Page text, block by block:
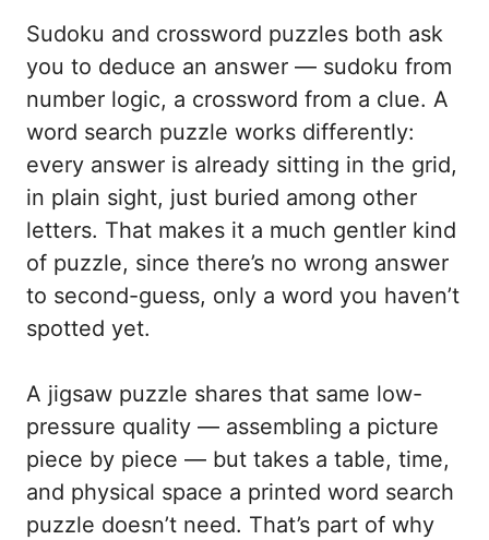
Sudoku and crossword puzzles both ask
you to deduce an answer — sudoku from
number logic, a crossword from a clue. A
word search puzzle works differently:
every answer is already sitting in the grid,
in plain sight, just buried among other
letters. That makes it a much gentler kind
of puzzle, since there’s no wrong answer
to second-guess, only a word you haven’t
spotted yet.
A jigsaw puzzle shares that same low-
pressure quality — assembling a picture
piece by piece — but takes a table, time,
and physical space a printed word search
puzzle doesn’t need. That’s part of why